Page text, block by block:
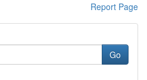
Report Page
Go